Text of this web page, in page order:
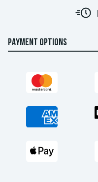
PAYMENT OPTIONS